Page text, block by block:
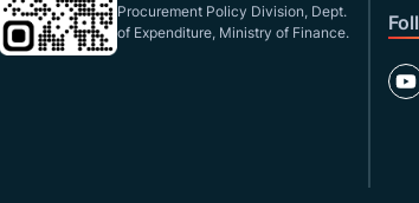
Procurement Policy Division, Dept.
of Expenditure, Ministry of Finance.